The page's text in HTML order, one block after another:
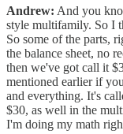
Andrew: And you
style multifamily. So I
So some of the parts,
the balance sheet, no
then we've got call it
mentioned earlier if
and everything. It's
$30, as well in the
I'm doing my math